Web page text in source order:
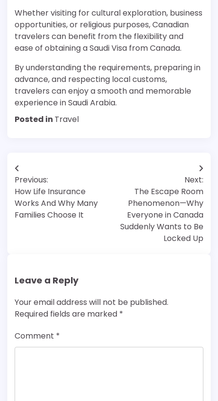
Whether visiting for cultural exploration, business
opportunities, or religious purposes, Canadian
travelers can benefit from the flexibility and
ease of obtaining a Saudi Visa from Canada.
By understanding the requirements, preparing in
advance, and respecting local customs,
travelers can enjoy a smooth and memorable
experience in Saudi Arabia.
Posted in Travel
Post
navigation
Previous:
How Life Insurance
Works And Why Many
Families Choose It
Next:
The Escape Room
Phenomenon—Why
Everyone in Canada
Suddenly Wants to Be
Locked Up
Leave a Reply
Your email address will not be published.
Required fields are marked *
Comment *